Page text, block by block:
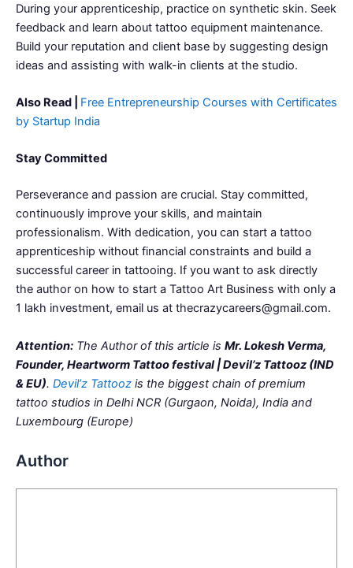
During your apprenticeship, practice on synthetic skin. Seek
feedback and learn about tattoo equipment maintenance.
Build your reputation and client base by suggesting design
ideas and assisting with walk-in clients at the studio.
Also Read | Free Entrepreneurship Courses with Certificates
by Startup India
Stay Committed
Perseverance and passion are crucial. Stay committed,
continuously improve your skills, and maintain
professionalism. With dedication, you can start a tattoo
apprenticeship without financial constraints and build a
successful career in tattooing. If you want to ask directly
the author on how to start a Tattoo Art Business with only a
1 lakh investment, email us at thecrazycareers@gmail.com.
Attention: The Author of this article is Mr. Lokesh Verma,
Founder, Heartworm Tattoo festival | Devil’z Tattooz (IND
& EU). Devil’z Tattooz is the biggest chain of premium
tattoo studios in Delhi NCR (Gurgaon, Noida), India and
Luxembourg (Europe)
Author